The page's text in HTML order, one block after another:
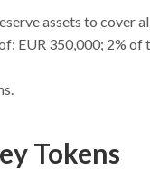
assets to cover
EUR 350,000; 2%
Tokens